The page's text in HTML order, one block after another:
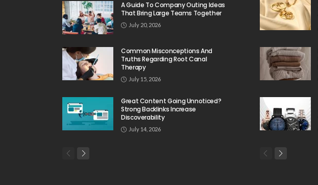
A Guide To Company Outing Ideas
That Bring Large Teams Together
July 20, 2026
Common Misconceptions And
Truths Regarding Root Canal
Therapy
July 15, 2026
Great Content Going Unnoticed?
Strong Backlinks Increase
Discoverability
July 14, 2026